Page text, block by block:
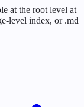
at the root level at
level index, or .md